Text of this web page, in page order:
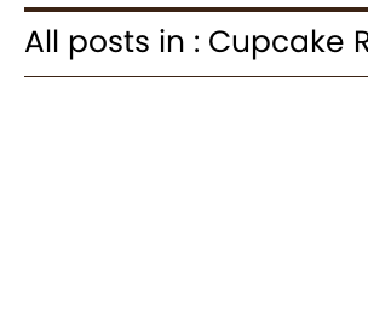
All posts in : Cupcake